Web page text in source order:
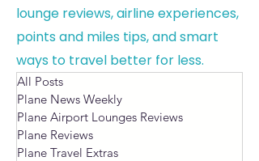
lounge reviews, airline experiences,
points and miles tips, and smart
ways to travel better for less.
All Posts
Plane News Weekly
Plane Airport Lounges Reviews
Plane Reviews
Plane Travel Extras